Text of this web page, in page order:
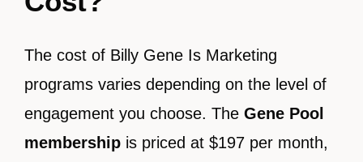
The cost of Billy Gene Is Marketing
programs varies depending on the level of
engagement you choose. The Gene Pool
membership is priced at $197 per month,